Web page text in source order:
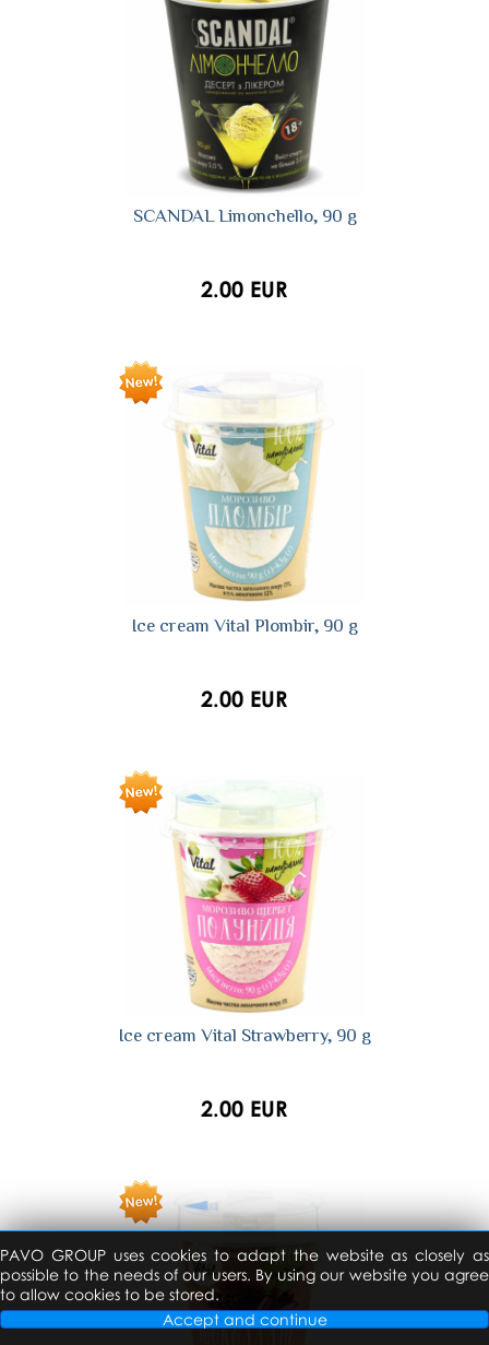
SCANDAL Limonchello, 90 g
2.00 EUR
Ice cream Vital Plombir, 90 g
2.00 EUR
Ice cream Vital Strawberry, 90 g
2.00 EUR
PAVO GROUP uses cookies to adapt the website as closely as
possible to the needs of our users. By using our website you agree
to allow cookies to be stored.
Accept and continue